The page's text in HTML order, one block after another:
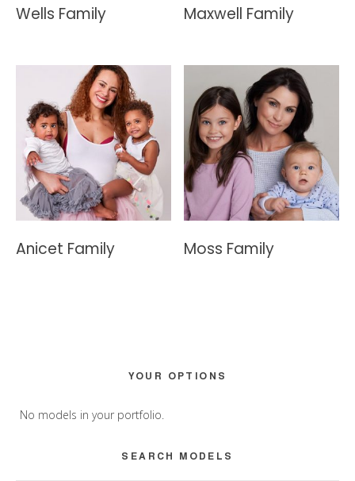
Wells Family Maxwell Family
Anicet Family Moss Family
Sidebar
YOUR OPTIONS
No models in your portfolio.
SEARCH MODELS